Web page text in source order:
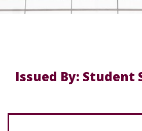
Issued By: Student